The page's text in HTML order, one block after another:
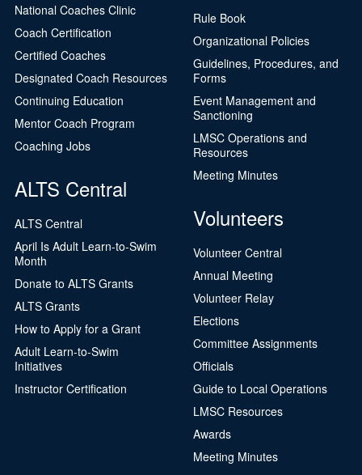
National Coaches Clinic
Coach Certification
Certified Coaches
Designated Coach Resources
Continuing Education
Mentor Coach Program
Coaching Jobs
ALTS Central
ALTS Central
April Is Adult Learn-to-Swim
Month
Donate to ALTS Grants
ALTS Grants
How to Apply for a Grant
Adult Learn-to-Swim
Initiatives
Instructor Certification
Rule Book
Organizational Policies
Guidelines, Procedures, and
Forms
Event Management and
Sanctioning
LMSC Operations and
Resources
Meeting Minutes
Volunteers
Volunteer Central
Annual Meeting
Volunteer Relay
Elections
Committee Assignments
Officials
Guide to Local Operations
LMSC Resources
Awards
Meeting Minutes